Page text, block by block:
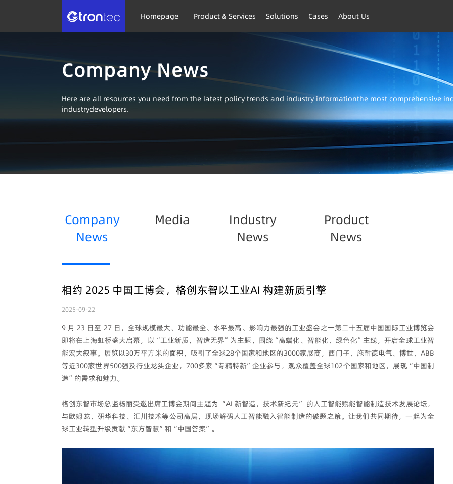
Homepage Product & Services Solutions Cases About Us
Company News
Here are all resources you need from the latest policy trends and industry informationthe most comprehensive
industrydevelopers.
Company
News
Media
Industry
News
Product
News
相约 2025 中国工博会，格创东智以工业AI 构建新质引擎
2025-09-22
9 月 23 日至 27 日，全球规模最大、功能最全、水平最高、影响力最强的工业盛会之一第二十五届中国国际工业博览会
即将在上海虹桥盛大启幕，以“工业新质，智造无界”为主题，围绕“高端化、智能化、绿色化”主线，开启全球工业智
能宏大叙事。展览以30万平方米的面积，吸引了全球28个国家和地区的3000家展商，西门子、施耐德电气、博世、ABB
等近300家世界500强及行业龙头企业，700多家“专精特新”企业参与，观众覆盖全球102个国家和地区，展现“中国制
造”的需求和魅力。
格创东智市场总监杨丽受邀出席工博会期间主题为 “AI 新智造，技术新纪元” 的人工智能赋能智能制造技术发展论坛，
与欧姆龙、研华科技、汇川技术等公司高层，现场解码人工智能融入智能制造的破题之策。让我们共同期待，一起为全
球工业转型升级贡献“东方智慧”和“中国答案”。